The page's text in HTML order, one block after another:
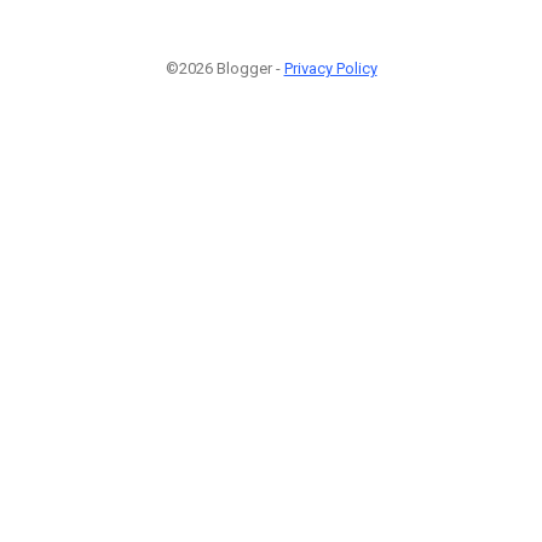
©2026 Blogger - Privacy Policy